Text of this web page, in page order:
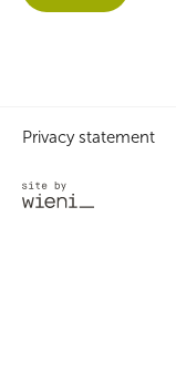
Privacy statement